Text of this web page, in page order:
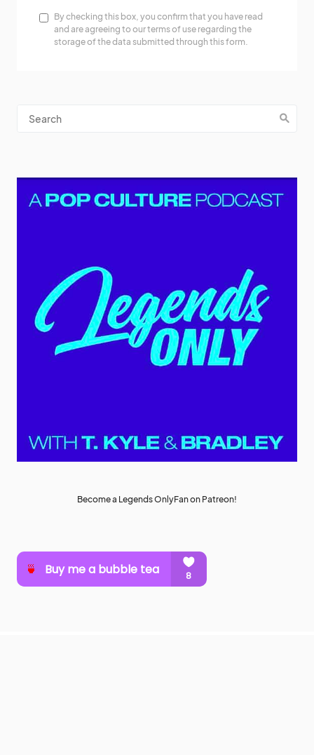
By checking this box, you confirm that you have read
and are agreeing to our terms of use regarding the
storage of the data submitted through this form.
Become a Legends OnlyFan on Patreon!